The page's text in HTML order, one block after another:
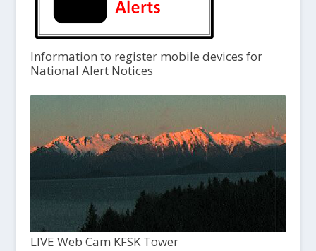
Information to register mobile devices for
National Alert Notices
LIVE Web Cam KFSK Tower